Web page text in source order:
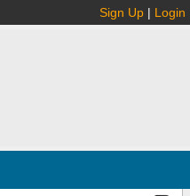
Sign Up | Login